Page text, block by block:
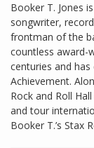
Booker T. Jones
songwriter,
frontman of the
countless award-
centuries and
Achievement.
Rock and Roll
and tour
Booker T.’s Stax